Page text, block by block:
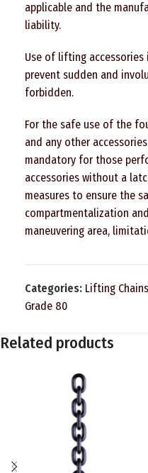
applicable and the
liability.
Use of lifting
prevent sudden and
forbidden.
For the safe use of the
and any other
mandatory for those
accessories without a
measures to ensure the
compartmentalization
maneuvering area,
Categories: Lifting
Grade 80
Related products